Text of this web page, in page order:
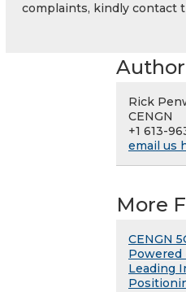
complaints, kindly contact
Rick
CENGN
+1 613-
email us
More
CENGN
Powered
Leading